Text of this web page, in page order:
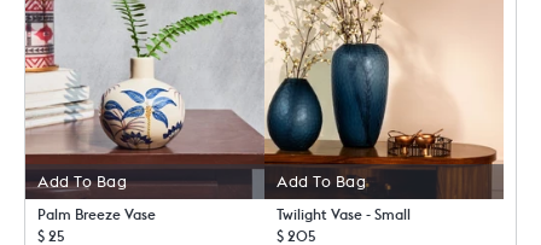
Add To Bag
Palm Breeze Vase
$ 25
Add To Bag
Twilight Vase - Small
$ 205